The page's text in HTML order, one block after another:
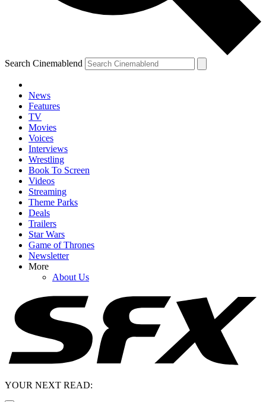
Search Cinemablend
News
Features
TV
Movies
Voices
Interviews
Wrestling
Book To Screen
Videos
Streaming
Theme Parks
Deals
Trailers
Star Wars
Game of Thrones
Newsletter
More
About Us
YOUR NEXT READ: